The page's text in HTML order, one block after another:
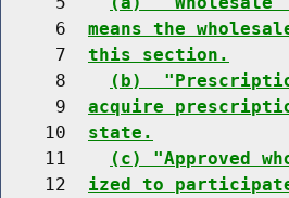
     6
means the
     7
this section.
     8
(b)
     9
acquire
    10
state.
    11
(c) "Approved
    12
ized to